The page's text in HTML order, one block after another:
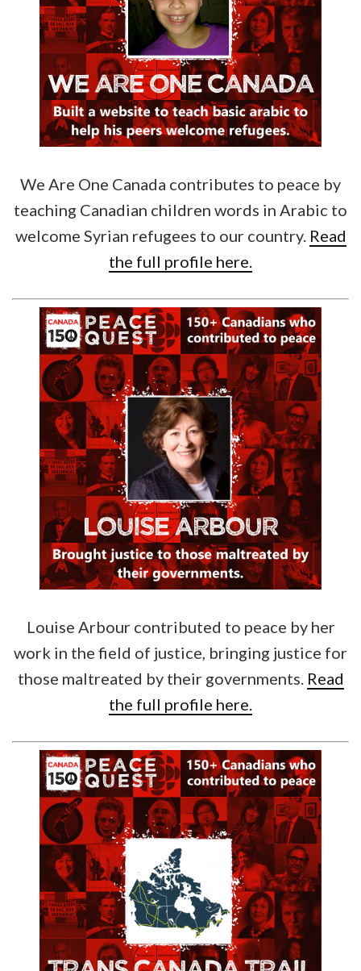
We Are One Canada contributes to peace by
teaching Canadian children words in Arabic to
welcome Syrian refugees to our country. Read
the full profile here.
Louise Arbour contributed to peace by her
work in the field of justice, bringing justice for
those maltreated by their governments. Read
the full profile here.